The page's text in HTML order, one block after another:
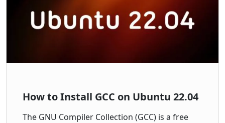
How to Install GCC on Ubuntu 22.04
The GNU Compiler Collection (GCC) is a free